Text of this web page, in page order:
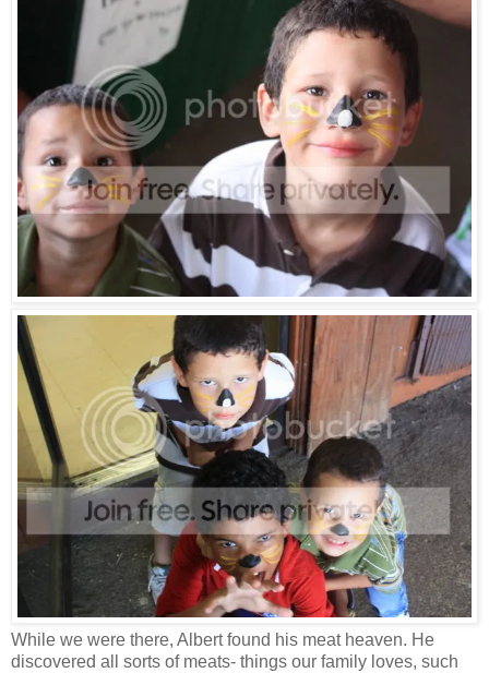
While we were there, Albert found his meat heaven. He
discovered all sorts of meats- things our family loves, such